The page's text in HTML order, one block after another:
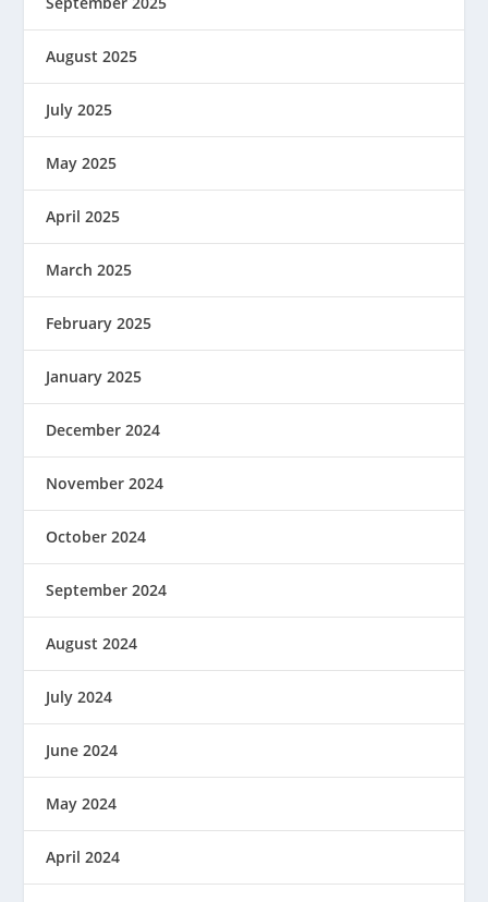
August 2025
July 2025
May 2025
April 2025
March 2025
February 2025
January 2025
December 2024
November 2024
October 2024
September 2024
August 2024
July 2024
June 2024
May 2024
April 2024